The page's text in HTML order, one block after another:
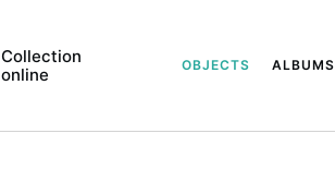
Collection
online
OBJECTS ALBUMS